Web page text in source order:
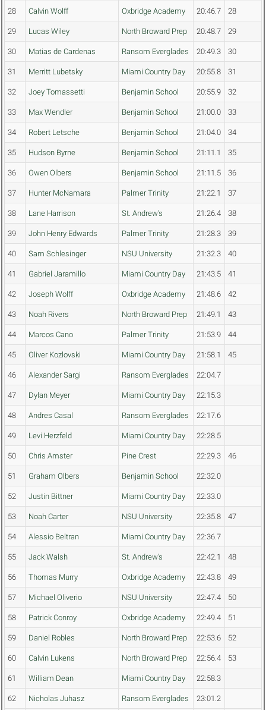
28 Calvin Wolff Oxbridge Academy 20:46.7 28
29 Lucas Wiley North Broward Prep 20:48.7 29
30 Matias de Cardenas Ransom Everglades 20:49.3 30
31 Merritt Lubetsky Miami Country Day 20:55.8 31
32 Joey Tomassetti Benjamin School 20:55.9 32
33 Max Wendler Benjamin School 21:00.0 33
34 Robert Letsche Benjamin School 21:04.0 34
35 Hudson Byrne Benjamin School 21:11.1 35
36 Owen Olbers Benjamin School 21:11.5 36
37 Hunter McNamara Palmer Trinity 21:22.1 37
38 Lane Harrison St. Andrew's 21:26.4 38
39 John Henry Edwards Palmer Trinity 21:28.3 39
40 Sam Schlesinger NSU University 21:32.3 40
41 Gabriel Jaramillo Miami Country Day 21:43.5 41
42 Joseph Wolff Oxbridge Academy 21:48.6 42
43 Noah Rivers North Broward Prep 21:49.1 43
44 Marcos Cano Palmer Trinity 21:53.9 44
45 Oliver Kozlovski Miami Country Day 21:58.1 45
46 Alexander Sargi Ransom Everglades 22:04.7
47 Dylan Meyer Miami Country Day 22:15.3
48 Andres Casal Ransom Everglades 22:17.6
49 Levi Herzfeld Miami Country Day 22:28.5
50 Chris Amster Pine Crest 22:29.3 46
51 Graham Olbers Benjamin School 22:32.0
52 Justin Bittner Miami Country Day 22:33.0
53 Noah Carter NSU University 22:35.8 47
54 Alessio Beltran Miami Country Day 22:36.7
55 Jack Walsh St. Andrew's 22:42.1 48
56 Thomas Murry Oxbridge Academy 22:43.8 49
57 Michael Oliverio NSU University 22:47.4 50
58 Patrick Conroy Oxbridge Academy 22:49.4 51
59 Daniel Robles North Broward Prep 22:53.6 52
60 Calvin Lukens North Broward Prep 22:56.4 53
61 William Dean Miami Country Day 22:58.3
62 Nicholas Juhasz Ransom Everglades 23:01.2